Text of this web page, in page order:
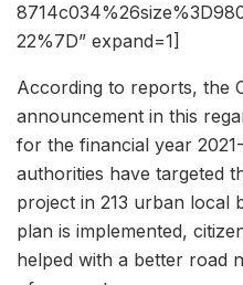
22%7D” expand=1]
According to reports, the
announcement in this
for the financial year
authorities have targeted
project in 213 urban local
plan is implemented,
helped with a better road